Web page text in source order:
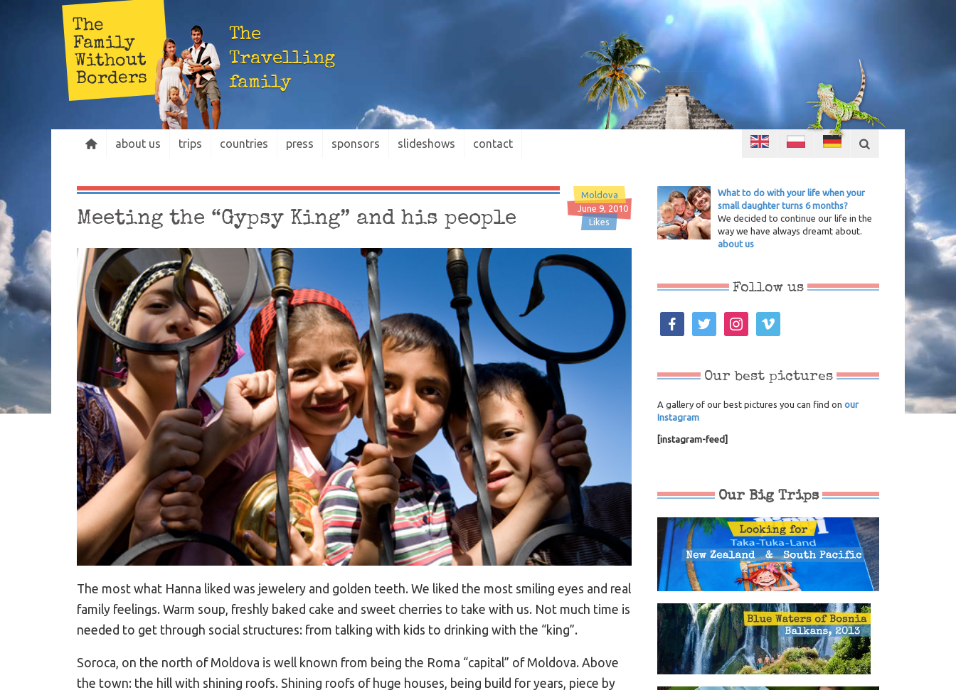
The
Family
Without
Borders
The
Travelling
family
about us trips countries press sponsors slideshows contact
Moldova
June 9, 2010
Likes
Meeting the “Gypsy King” and his people
The most what Hanna liked was jewelery and golden teeth. We liked the most smiling eyes and real
family feelings. Warm soup, freshly baked cake and sweet cherries to take with us. Not much time is
needed to get through social structures: from talking with kids to drinking with the “king”.
Soroca, on the north of Moldova is well known from being the Roma “capital” of Moldova. Above
the town: the hill with shining roofs. Shining roofs of huge houses, being build for years, piece by
What to do with your life when your
small daughter turns 6 months?
We decided to continue our life in the
way we have always dreamt about.
about us
Follow us
facebooktwitter instagramvimeo
Our best pictures
A gallery of our best pictures you can find on our
Instagram
[instagram-feed]
Our Big Trips